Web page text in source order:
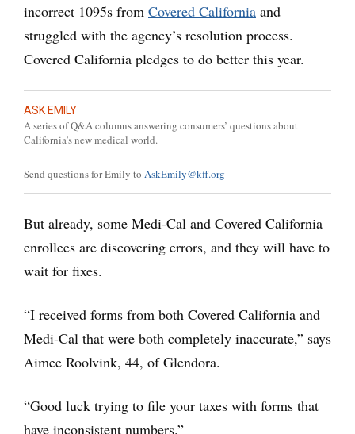
incorrect 1095s from Covered California and
struggled with the agency’s resolution process.
Covered California pledges to do better this year.
ASK EMILY
A series of Q&A columns answering consumers’ questions about
California’s new medical world.
Send questions for Emily to AskEmily@kff.org
But already, some Medi-Cal and Covered California
enrollees are discovering errors, and they will have to
wait for fixes.
“I received forms from both Covered California and
Medi-Cal that were both completely inaccurate,” says
Aimee Roolvink, 44, of Glendora.
“Good luck trying to file your taxes with forms that
have inconsistent numbers.”